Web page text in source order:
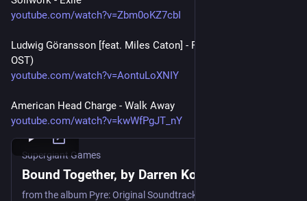
youtube.com/watch?v=Zbm0oKZ7cbI
Ludwig Göransson [feat. Miles Caton] - Free for a Day (Sinners
OST)
youtube.com/watch?v=AontuLoXNIY
American Head Charge - Walk Away
youtube.com/watch?v=kwWfPgJT_nY
Supergiant Games
Bound Together, by Darren Korb
from the album Pyre: Original Soundtrack